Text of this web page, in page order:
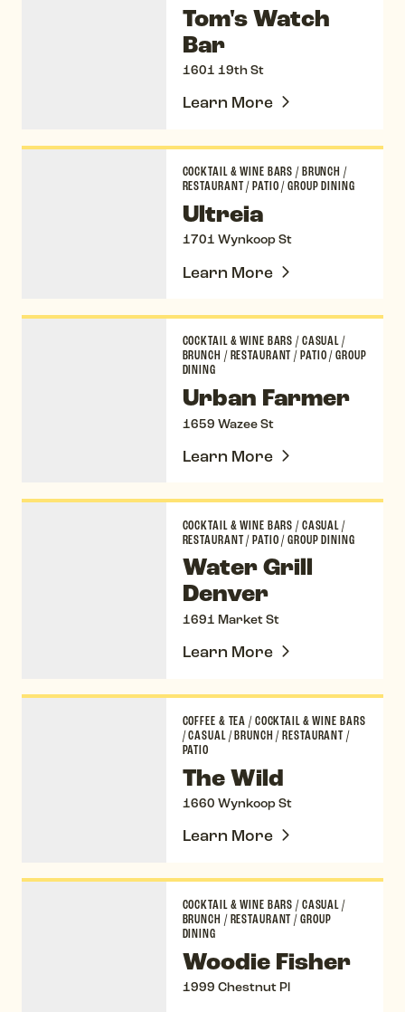
Tom's Watch
Bar
1601 19th St
Learn More
COCKTAIL & WINE BARS/BRUNCH/
RESTAURANT/PATIO/GROUP DINING
Ultreia
1701 Wynkoop St
Learn More
COCKTAIL & WINE BARS/CASUAL/
BRUNCH /RESTAURANT/PATIO/GROUP
DINING
Urban Farmer
1659 Wazee St
Learn More
COCKTAIL & WINE BARS/CASUAL/
RESTAURANT/PATIO/GROUP DINING
Water Grill
Denver
1691 Market St
Learn More
COFFEE & TEA/COCKTAIL & WINE BARS
/CASUAL/BRUNCH/RESTAURANT/
PATIO
The Wild
1660 Wynkoop St
Learn More
COCKTAIL & WINE BARS/CASUAL/
BRUNCH /RESTAURANT/GROUP
DINING
Woodie Fisher
1999 Chestnut Pl